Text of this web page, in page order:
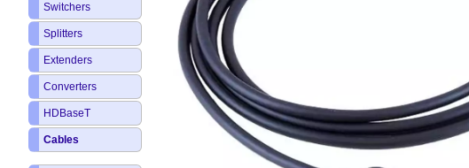
Switchers
Splitters
Extenders
Converters
HDBaseT
Cables